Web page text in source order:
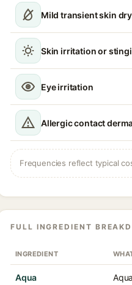
Mild transient skin
Skin irritation or
Eye irritation
Allergic contact
Frequencies reflect typical
FULL INGREDIENT
INGREDIENT
Aqua